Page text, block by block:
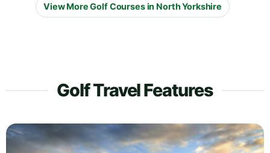
View More Golf Courses in North Yorkshire
Golf Travel Features